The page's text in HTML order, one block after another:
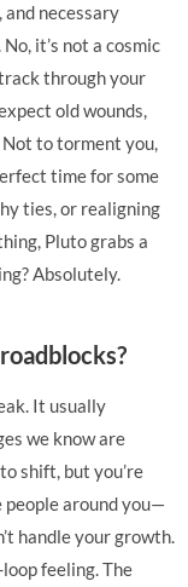
necessary
it’s not a cosmic
through your
old wounds,
to torment you,
time for some
ties, or realigning
Pluto grabs a
Absolutely.
It usually
we know are
shift, but you’re
people around you—
handle your growth.
feeling. The